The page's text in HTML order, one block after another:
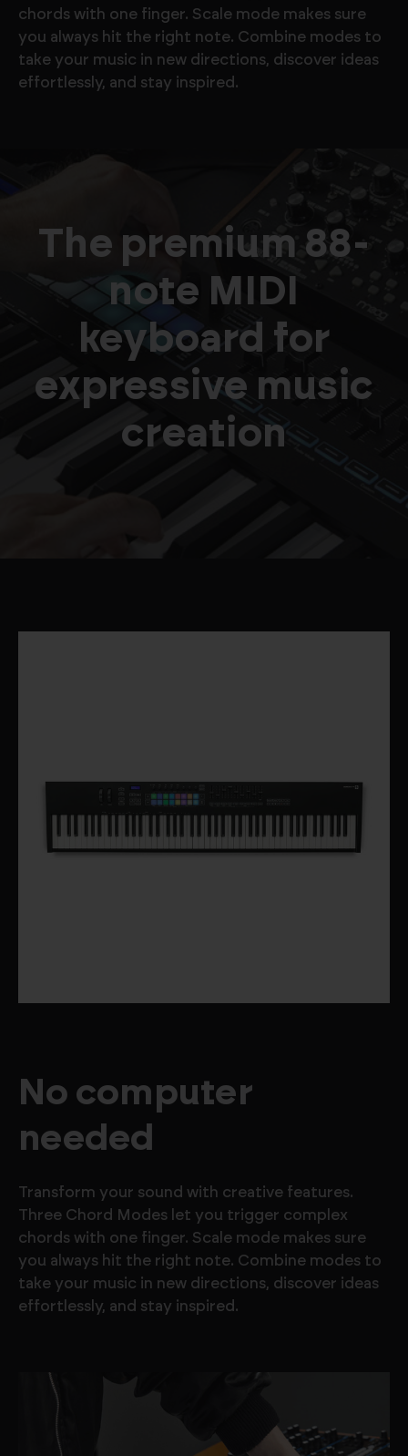
chords with one finger. Scale mode makes sure
you always hit the right note. Combine modes to
take your music in new directions, discover ideas
effortlessly, and stay inspired.
The premium 88-
note MIDI
keyboard for
expressive music
creation
No computer
needed
Transform your sound with creative features.
Three Chord Modes let you trigger complex
chords with one finger. Scale mode makes sure
you always hit the right note. Combine modes to
take your music in new directions, discover ideas
effortlessly, and stay inspired.